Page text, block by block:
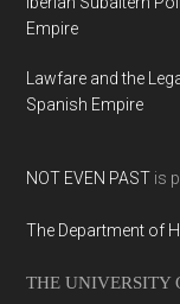
Empire
Lawfare and the
Spanish Empire
NOT EVEN PAST is
The Department of
THE UNIVERSITY